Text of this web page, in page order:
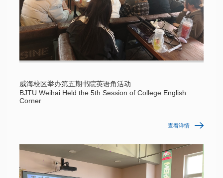
威海校区举办第五期书院英语角活动
BJTU Weihai Held the 5th Session of College English
Corner
查看详情